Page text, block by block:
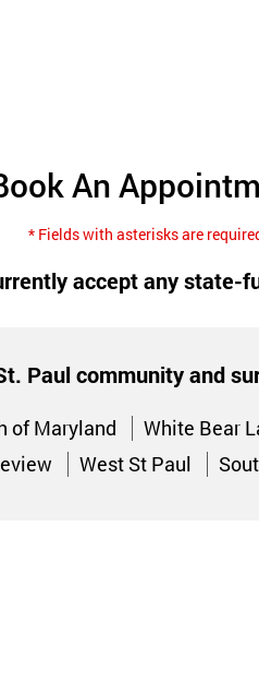
An
* Fields with asterisks are
accept any state-
Paul community and
of Maryland White Bear
West St Paul